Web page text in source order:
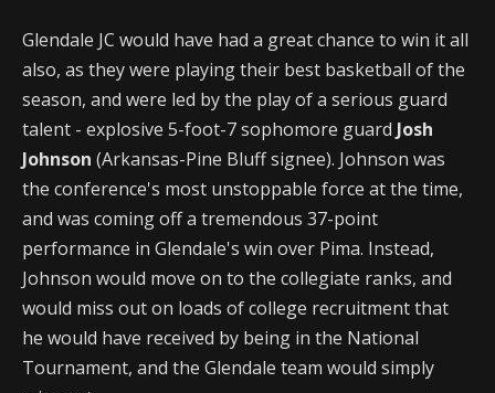
Glendale JC would have had a great chance to win it all
also, as they were playing their best basketball of the
season, and were led by the play of a serious guard
talent - explosive 5-foot-7 sophomore guard Josh
Johnson (Arkansas-Pine Bluff signee). Johnson was
the conference's most unstoppable force at the time,
and was coming off a tremendous 37-point
performance in Glendale's win over Pima. Instead,
Johnson would move on to the collegiate ranks, and
would miss out on loads of college recruitment that
he would have received by being in the National
Tournament, and the Glendale team would simply